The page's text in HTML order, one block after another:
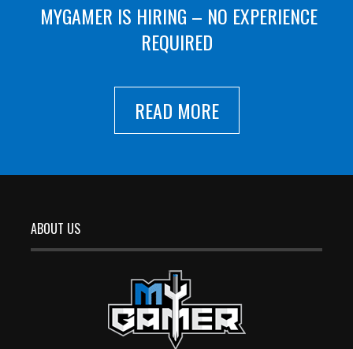
MYGAMER IS HIRING – NO EXPERIENCE
REQUIRED
READ MORE
ABOUT US